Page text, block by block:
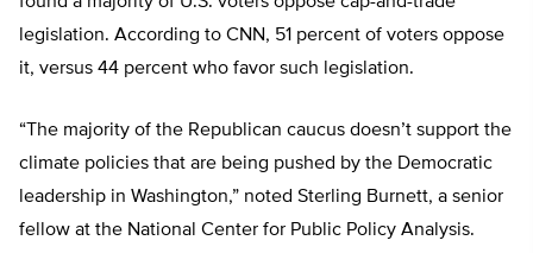
legislation. According to CNN, 51 percent of voters oppose
it, versus 44 percent who favor such legislation.
“The majority of the Republican caucus doesn’t support the
climate policies that are being pushed by the Democratic
leadership in Washington,” noted Sterling Burnett, a senior
fellow at the National Center for Public Policy Analysis.